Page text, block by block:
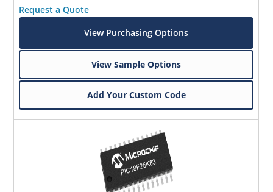
Request a Quote
View Purchasing Options
View Sample Options
Add Your Custom Code